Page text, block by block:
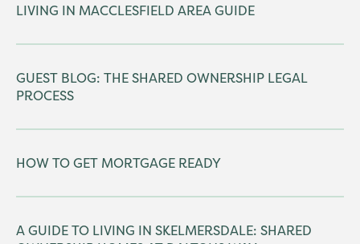
LIVING IN MACCLESFIELD AREA GUIDE
GUEST BLOG: THE SHARED OWNERSHIP LEGAL
PROCESS
HOW TO GET MORTGAGE READY
A GUIDE TO LIVING IN SKELMERSDALE: SHARED